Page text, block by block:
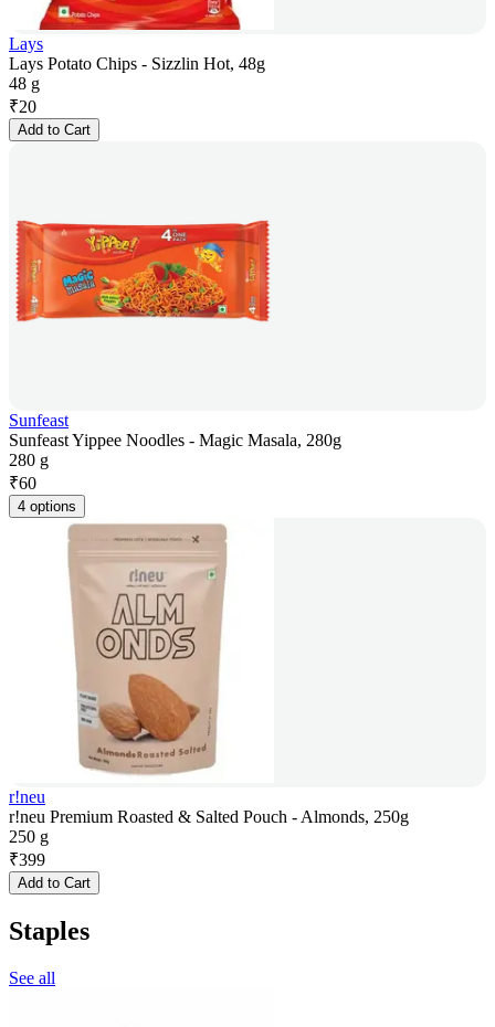
Lays
Lays Potato Chips - Sizzlin Hot, 48g
48 g
₹20
Add to Cart
Sunfeast
Sunfeast Yippee Noodles - Magic Masala, 280g
280 g
₹60
4 options
r!neu
r!neu Premium Roasted & Salted Pouch - Almonds, 250g
250 g
₹399
Add to Cart
Staples
See all